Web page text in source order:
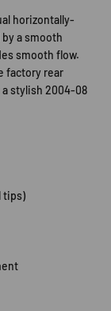
horizontally-
a smooth
smooth flow.
factory rear
a stylish 2004-08
tips)